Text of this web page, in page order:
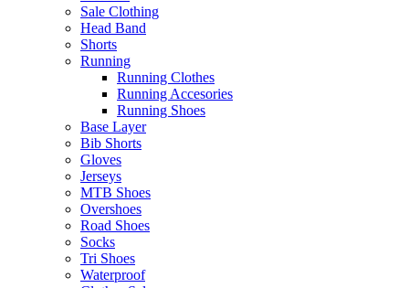
Sale Clothing
Head Band
Shorts
Running
Running Clothes
Running Accesories
Running Shoes
Base Layer
Bib Shorts
Gloves
Jerseys
MTB Shoes
Overshoes
Road Shoes
Socks
Tri Shoes
Waterproof